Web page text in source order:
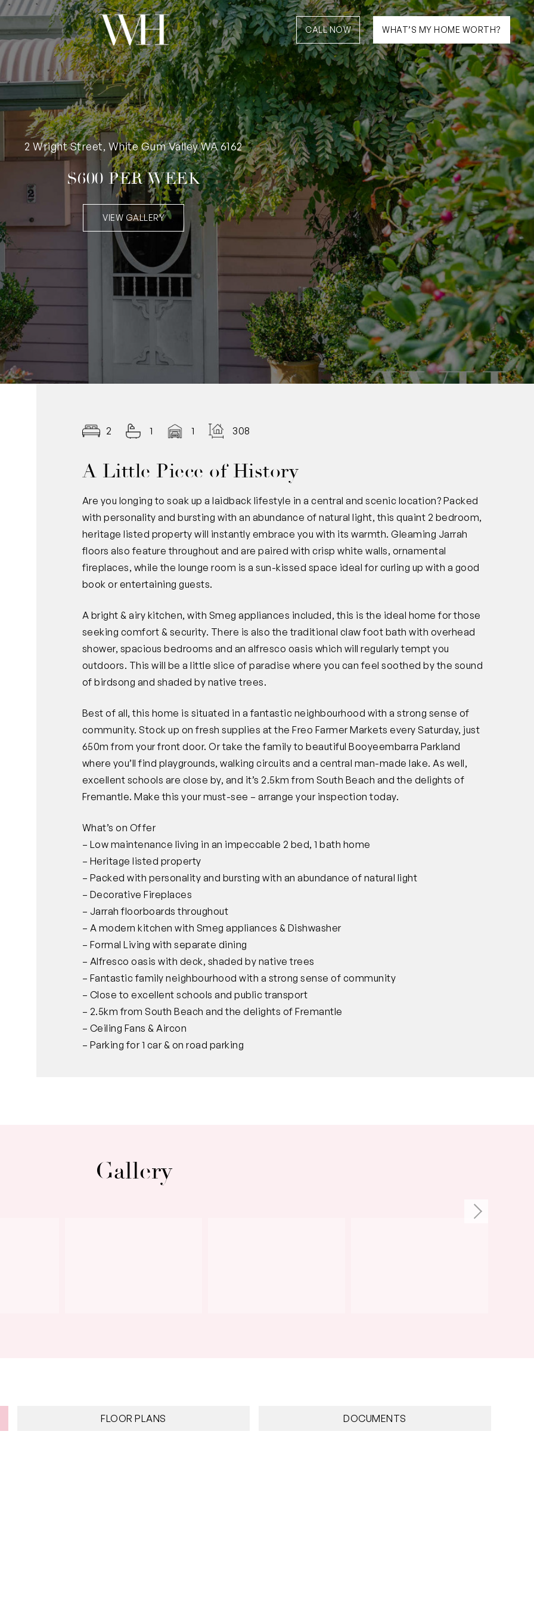
CALL NOW WHAT’S MY HOME WORTH?
2 Wright Street, White Gum Valley WA 6162
$600 PER WEEK
VIEW GALLERY
2 1 1 308.00
A Little Piece of History
Are you longing to soak up a laidback lifestyle in a central and scenic location? Packed
with personality and bursting with an abundance of natural light, this quaint 2 bedroom,
heritage listed property will instantly embrace you with its warmth. Gleaming Jarrah
floors also feature throughout and are paired with crisp white walls, ornamental
fireplaces, while the lounge room is a sun-kissed space ideal for curling up with a good
book or entertaining guests.
A bright & airy kitchen, with Smeg appliances included, this is the ideal home for those
seeking comfort & security. There is also the traditional claw foot bath with overhead
shower, spacious bedrooms and an alfresco oasis which will regularly tempt you
outdoors. This will be a little slice of paradise where you can feel soothed by the sound
of birdsong and shaded by native trees.
Best of all, this home is situated in a fantastic neighbourhood with a strong sense of
community. Stock up on fresh supplies at the Freo Farmer Markets every Saturday, just
650m from your front door. Or take the family to beautiful Booyeembarra Parkland
where you’ll find playgrounds, walking circuits and a central man-made lake. As well,
excellent schools are close by, and it’s 2.5km from South Beach and the delights of
Fremantle. Make this your must-see – arrange your inspection today.
What’s on Offer
– Low maintenance living in an impeccable 2 bed, 1 bath home
– Heritage listed property
– Packed with personality and bursting with an abundance of natural light
– Decorative Fireplaces
– Jarrah floorboards throughout
– A modern kitchen with Smeg appliances & Dishwasher
– Formal Living with separate dining
– Alfresco oasis with deck, shaded by native trees
– Fantastic family neighbourhood with a strong sense of community
– Close to excellent schools and public transport
– 2.5km from South Beach and the delights of Fremantle
– Ceiling Fans & Aircon
– Parking for 1 car & on road parking
Gallery
FLOOR PLANS DOCUMENTS